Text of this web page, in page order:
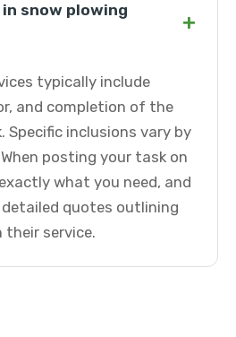
snow plowing
+
typically include
and completion of the
Specific inclusions vary by
posting your task on
what you need, and
quotes outlining
service.